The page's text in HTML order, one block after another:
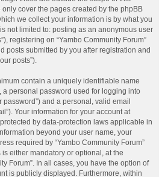
cover the pages created by the phpBB
we collect your information is by what you
not limited to: posting as an anonymous user
registering on “Yambo Community Forum”
posts submitted by you after registration and
posts”).
contain a uniquely identifiable name
a personal password used for logging into
password”) and a personal, valid email
Your information for your account at
by data-protection laws applicable in
beyond your user name, your
required by “Yambo Community Forum”
either mandatory or optional, at the
Forum”. In all cases, you have the option of
is publicly displayed. Furthermore, within